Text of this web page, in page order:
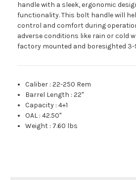
handle with a sleek, ergonomic
functionality. This bolt handle will
control and comfort during
adverse conditions like rain or cold
factory mounted and boresighted 3-
Caliber :22-250 Rem
Barrel Length :22"
Capacity :4+1
OAL :42.50"
Weight : 7.60 lbs